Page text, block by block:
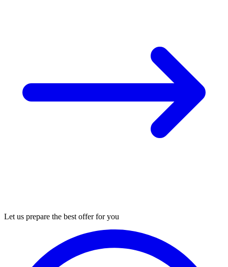
Let us prepare the best offer for you